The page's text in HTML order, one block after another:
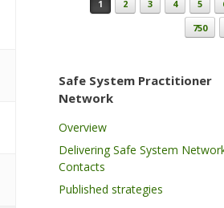
1 2 3 4 5
750
Safe System Practitioner
Network
Overview
Delivering Safe System
Contacts
Published strategies